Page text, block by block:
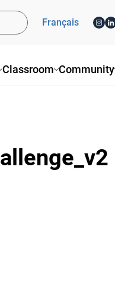
Classroom Community
Français